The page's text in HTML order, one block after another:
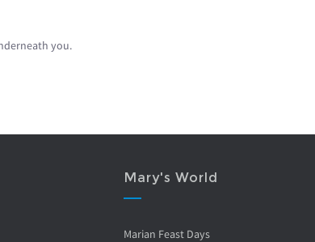
you.
Mary's World
Marian Feast Days